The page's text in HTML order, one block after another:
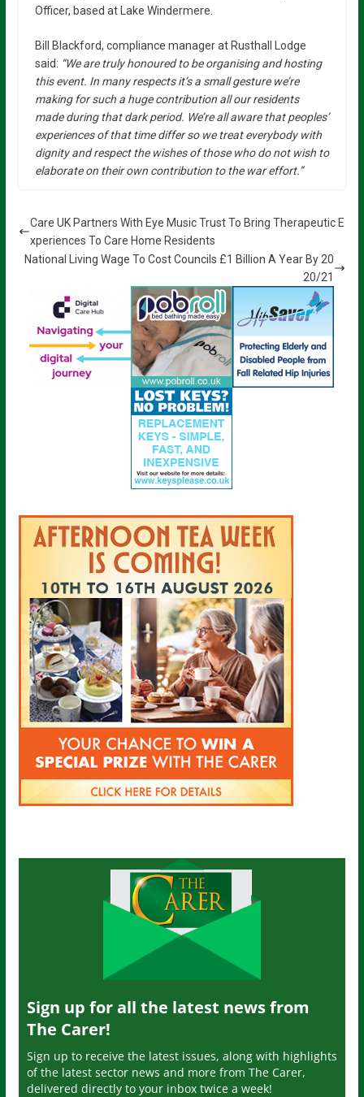
Officer, based at Lake Windermere.
Bill Blackford, compliance manager at Rusthall Lodge
said: “We are truly honoured to be organising and hosting
this event. In many respects it’s a small gesture we’re
making for such a huge contribution all our residents
made during that dark period. We’re all aware that peoples’
experiences of that time differ so we treat everybody with
dignity and respect the wishes of those who do not wish to
elaborate on their own contribution to the war effort.”
Care UK Partners With Eye Music Trust To Bring Therapeutic E
xperiences To Care Home Residents
National Living Wage To Cost Councils £1 Billion A Year By 20
20/21
Sign up for all the latest news from
The Carer!
Sign up to receive the latest issues, along with highlights
of the latest sector news and more from The Carer,
delivered directly to your inbox twice a week!